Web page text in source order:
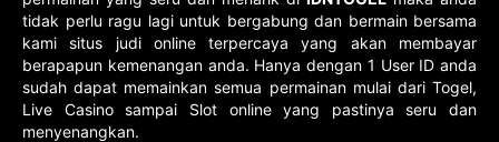
tidak perlu ragu lagi untuk bergabung dan bermain bersama
kami situs judi online terpercaya yang akan membayar
berapapun kemenangan anda. Hanya dengan 1 User ID anda
sudah dapat memainkan semua permainan mulai dari Togel,
Live Casino sampai Slot online yang pastinya seru dan
menyenangkan.